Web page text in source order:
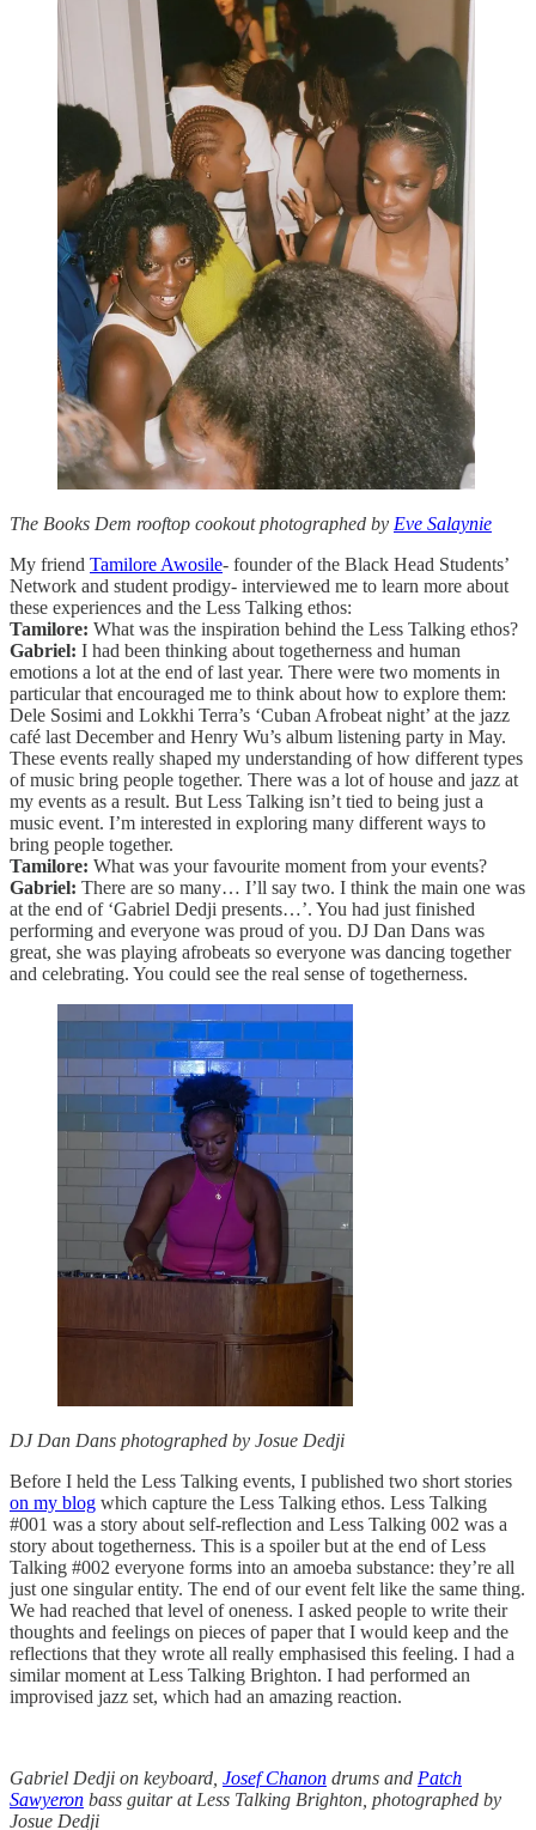
The Books Dem rooftop cookout photographed by Eve Salaynie
My friend Tamilore Awosile- founder of the Black Head Students’
Network and student prodigy- interviewed me to learn more about
these experiences and the Less Talking ethos:
Tamilore: What was the inspiration behind the Less Talking ethos?
Gabriel: I had been thinking about togetherness and human
emotions a lot at the end of last year. There were two moments in
particular that encouraged me to think about how to explore them:
Dele Sosimi and Lokkhi Terra’s ‘Cuban Afrobeat night’ at the jazz
café last December and Henry Wu’s album listening party in May.
These events really shaped my understanding of how different types
of music bring people together. There was a lot of house and jazz at
my events as a result. But Less Talking isn’t tied to being just a
music event. I’m interested in exploring many different ways to
bring people together.
Tamilore: What was your favourite moment from your events?
Gabriel: There are so many… I’ll say two. I think the main one was
at the end of ‘Gabriel Dedji presents…’. You had just finished
performing and everyone was proud of you. DJ Dan Dans was
great, she was playing afrobeats so everyone was dancing together
and celebrating. You could see the real sense of togetherness.
DJ Dan Dans photographed by Josue Dedji
Before I held the Less Talking events, I published two short stories
on my blog which capture the Less Talking ethos. Less Talking
#001 was a story about self-reflection and Less Talking 002 was a
story about togetherness. This is a spoiler but at the end of Less
Talking #002 everyone forms into an amoeba substance: they’re all
just one singular entity. The end of our event felt like the same thing.
We had reached that level of oneness. I asked people to write their
thoughts and feelings on pieces of paper that I would keep and the
reflections that they wrote all really emphasised this feeling. I had a
similar moment at Less Talking Brighton. I had performed an
improvised jazz set, which had an amazing reaction.
Gabriel Dedji on keyboard, Josef Chanon drums and Patch
Sawyeron bass guitar at Less Talking Brighton, photographed by
Josue Dedji